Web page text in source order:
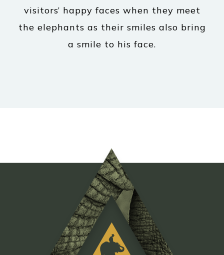
visitors’ happy faces when they meet
the elephants as their smiles also bring
a smile to his face.